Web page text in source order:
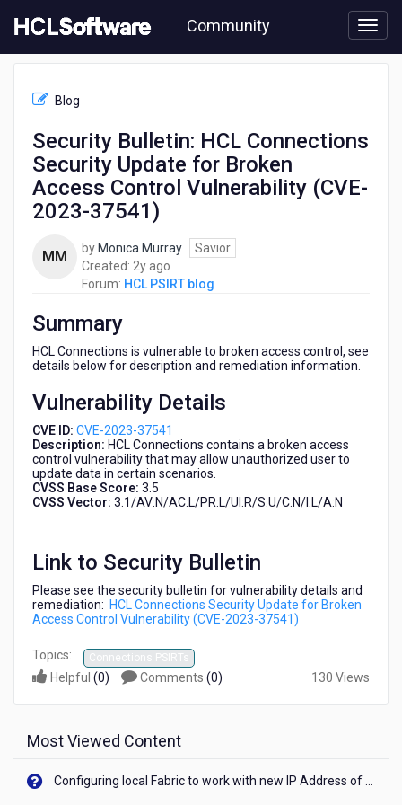
to
content
Community
PSIRT
Security
Bulletin:
Connections
Control
37541)
Blog
Security Bulletin: HCL Connections
Security Update for Broken
Access Control Vulnerability (CVE-
2023-37541)
MM by Monica Murray
Savior
Created: 2y ago
years
Forum: HCL PSIRT blog
Summary
HCL Connections is vulnerable to broken access control, see
details below for description and remediation information.
Vulnerability Details
CVE ID: CVE-2023-37541
Description: HCL Connections contains a broken access
control vulnerability that may allow unauthorized user to
update data in certain scenarios.
CVSS Base Score: 3.5
CVSS Vector: 3.1/AV:N/AC:L/PR:L/UI:R/S:U/C:N/I:L/A:N
Link to Security Bulletin
Please see the security bulletin for vulnerability details and
remediation: HCL Connections Security Update for Broken
Access Control Vulnerability (CVE-2023-37541)
Topics: Connections PSIRTs
Helpful (0) Comments (0) 130 Views
Most Viewed Content